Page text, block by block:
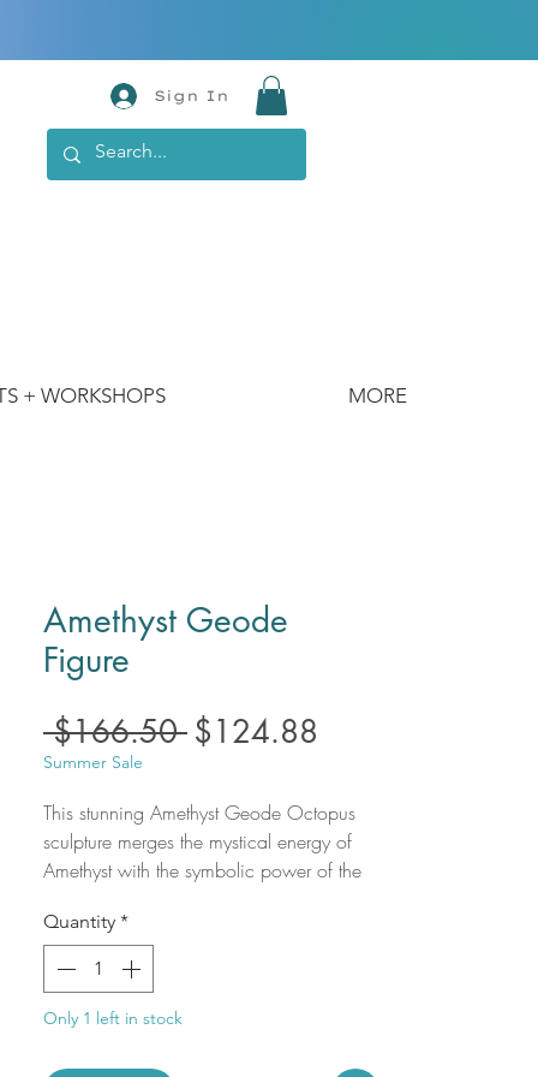
Sign In
+ WORKSHOPS MORE
Amethyst Geode
Figure
$166.50 Regular
$124.88
Summer Sale
This stunning Amethyst Geode Octopus
sculpture merges the mystical energy of
Amethyst with the symbolic power of the
and spiritually enhancing properties, helps
clear negative energy, promote mental
clarity, and support emotional healing.
The octopus, with its adaptability and
Quantity *
Only 1 left in stock